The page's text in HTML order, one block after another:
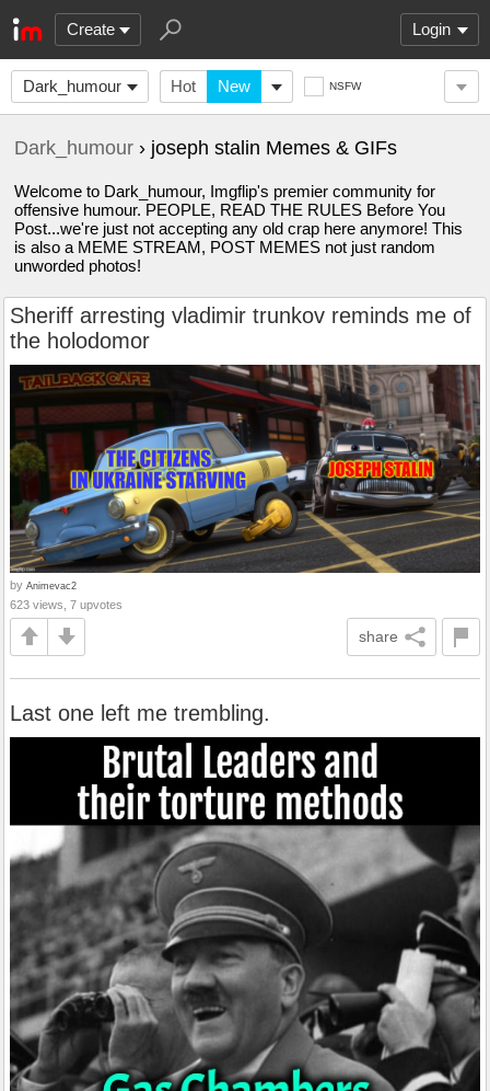
Create Login
Dark_humour Hot New NSFW
Dark_humour › joseph stalin Memes & GIFs
Welcome to Dark_humour, Imgflip's premier community for
offensive humour. PEOPLE, READ THE RULES Before You
Post...we're just not accepting any old crap here anymore! This
is also a MEME STREAM, POST MEMES not just random
unworded photos!
Sheriff arresting vladimir trunkov reminds me of
the holodomor
by Animevac2
623 views, 7 upvotes
share
Last one left me trembling.